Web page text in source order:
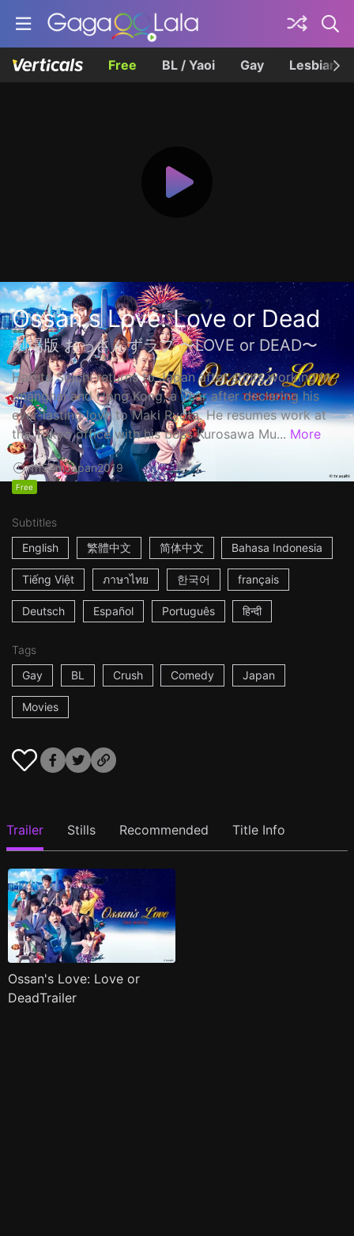
Free BL / Yaoi Gay Lesbian
Ossan's Love: Love or Dead
劇場版 おっさんずラブ 〜LOVE or DEAD〜
Haruta Soichi returns to Japan after stints working in
Shanghai and Hong Kong, a year after declaring his
ever-lasting love to Maki Ryota. He resumes work at
the Tokyo office with his boss Kurosawa Mu... More
1h53mJapan2019
Free
Subtitles
English
繁體中文 简体中文 Bahasa Indonesia
Tiếng Việt ภาษาไทย 한국어 français
Deutsch Español Português हिन्दी
Tags
Gay
BL Crush Comedy Japan
Movies
Trailer Stills Recommended Title Info
Ossan's Love: Love or
DeadTrailer